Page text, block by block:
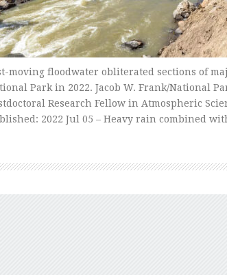
moving floodwater obliterated sections of
Park in 2022. Jacob W. Frank/National
Research Fellow in Atmospheric
2022 Jul 05 – Heavy rain combined